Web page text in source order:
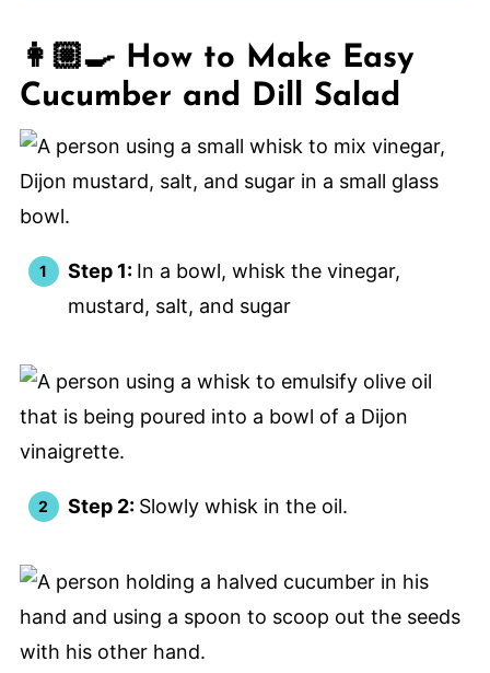
👩🏼‍🍳 How to Make Easy
Cucumber and Dill Salad
Step 1: In a bowl, whisk the vinegar,
mustard, salt, and sugar
Step 2: Slowly whisk in the oil.